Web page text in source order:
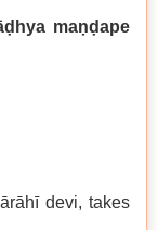
maṇḍape
devi, takes